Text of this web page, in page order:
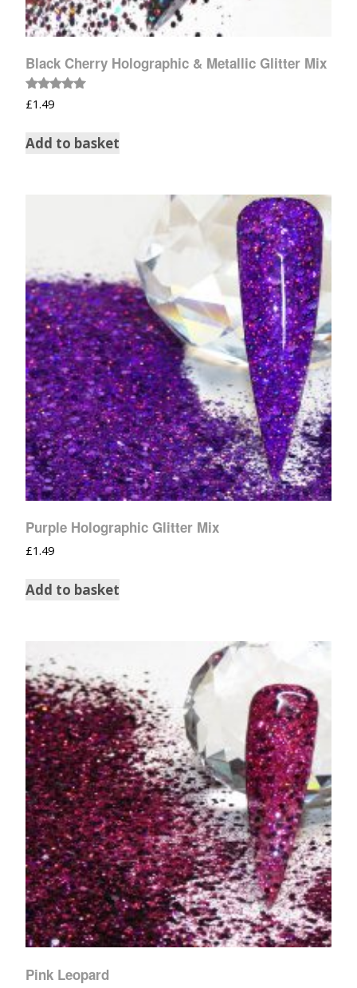
Black Cherry Holographic & Metallic Glitter Mix
Rated
5.00
£1.49
Add to basket
Purple Holographic Glitter Mix
£1.49
Add to basket
Pink Leopard